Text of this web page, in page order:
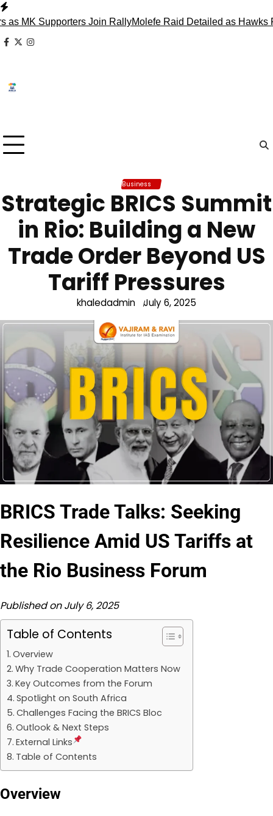
Skip
to
content
Supporters Join RallyMolefe Raid Detailed as Hawks Face
facebook
x instagram
Business
Strategic BRICS Summit
in Rio: Building a New
Trade Order Beyond US
Tariff Pressures
khaledadmin July 6, 2025
BRICS Trade Talks: Seeking
Resilience Amid US Tariffs at
the Rio Business Forum
Published on July 6, 2025
Table of Contents
Overview
Why Trade Cooperation Matters Now
Key Outcomes from the Forum
Spotlight on South Africa
Challenges Facing the BRICS Bloc
Outlook & Next Steps
External Links
Table of Contents
Overview